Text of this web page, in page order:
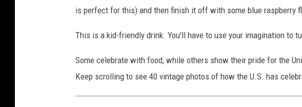
is perfect for this) and then finish it off with some blue raspberry
This is a kid-friendly drink. You'll have to use your imagination to
Some celebrate with food, while others show their pride for the
Keep scrolling to see 40 vintage photos of how the U.S. has